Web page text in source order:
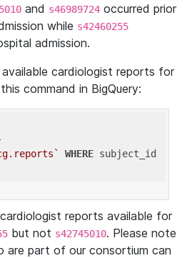
and s46989724 occurred prior
while s42460255
admission.
cardiologist reports for
command in BigQuery:
WHERE subject_id
reports available for
but not s42745010. Please note
are part of our consortium can